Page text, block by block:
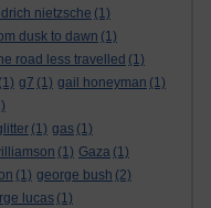
nietzsche (1)
dusk to dawn (1)
road less travelled (1)
(1) g7 (1) gail honeyman (1)
(1) gas (1)
(1) Gaza (1)
(1) george bush (2)
lucas (1)